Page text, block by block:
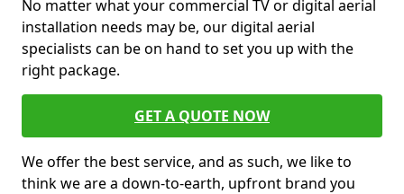
No matter what your commercial TV or digital aerial
installation needs may be, our digital aerial
specialists can be on hand to set you up with the
right package.
GET A QUOTE NOW
We offer the best service, and as such, we like to
think we are a down-to-earth, upfront brand you